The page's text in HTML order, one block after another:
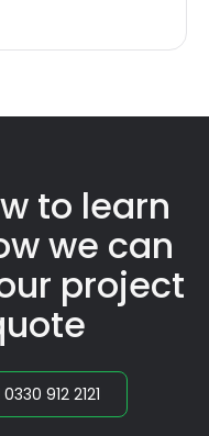
are uploaded to
to learn
we can
project
912 2121